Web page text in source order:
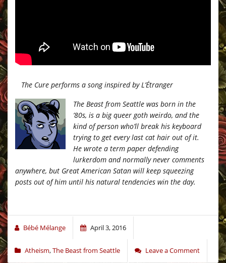
The Cure performs a song inspired by L’Étranger
The Beast from Seattle was born in the
’80s, is a big queer goth weirdo, and the
kind of person who’ll break his keyboard
trying to get every last cat hair out of it.
He wrote a term paper defending
lurkerdom and normally never comments
anywhere, but Great American Satan will keep squeezing
posts out of him until his natural tendencies win the day.
Bébé Mélange April 3, 2016
Atheism,The Beast from Seattle Leave a Comment